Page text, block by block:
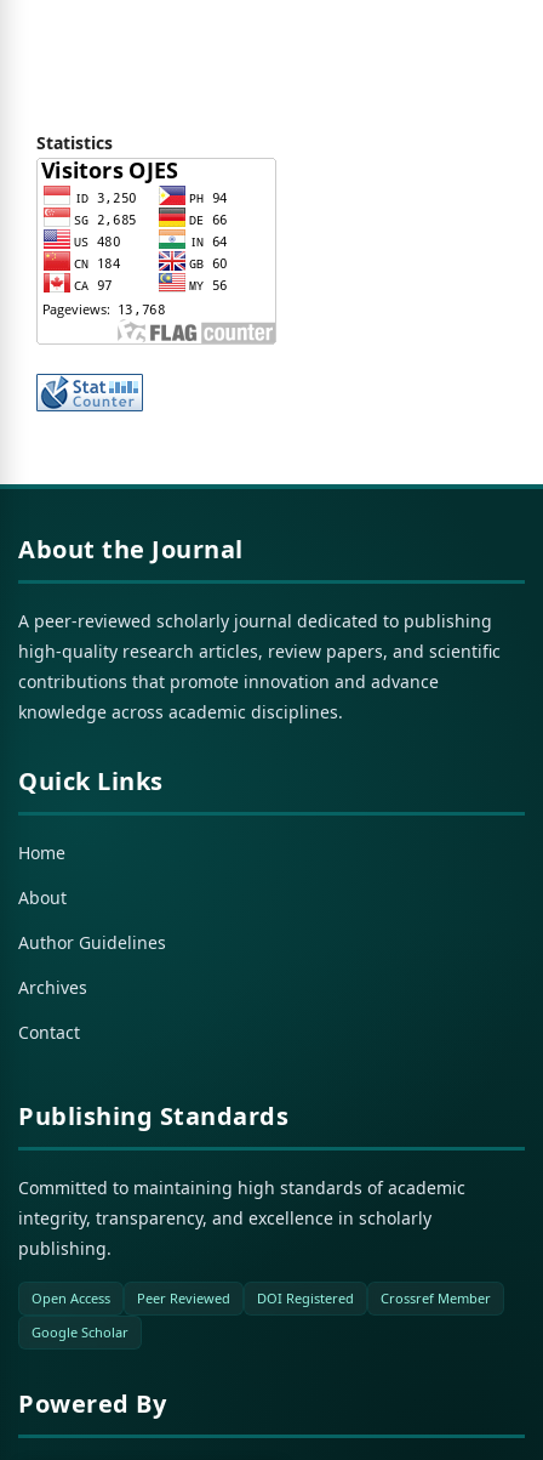
Statistics
About the Journal
A peer-reviewed scholarly journal dedicated to publishing
high-quality research articles, review papers, and scientific
contributions that promote innovation and advance
knowledge across academic disciplines.
Quick Links
Home
About
Author Guidelines
Archives
Contact
Publishing Standards
Committed to maintaining high standards of academic
integrity, transparency, and excellence in scholarly
publishing.
Open Access Peer Reviewed DOI Registered
Crossref Member
Google Scholar
Powered By